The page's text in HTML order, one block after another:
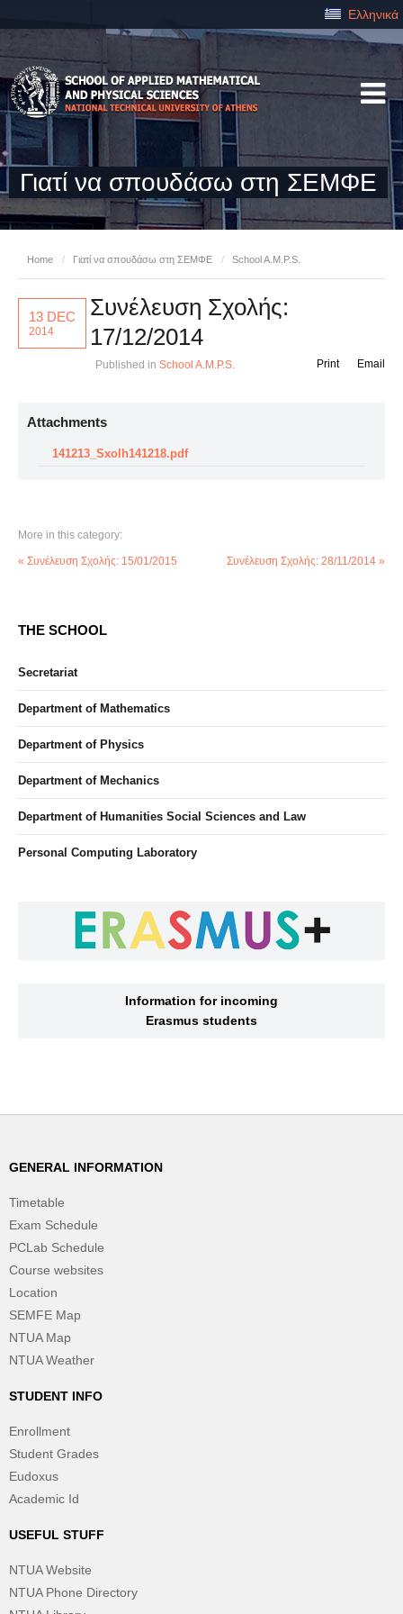
Ελληνικά
Γιατί να σπουδάσω στη ΣΕΜΦΕ
Home / Γιατί να σπουδάσω στη ΣΕΜΦΕ / School A.M.P.S.
13 DEC
2014
Συνέλευση Σχολής:
17/12/2014
Published in School A.M.P.S. Email
Print
Attachments
141213_Sxolh141218.pdf
More in this category:
« Συνέλευση Σχολής: 15/01/2015 Συνέλευση Σχολής: 28/11/2014 »
THE SCHOOL
Secretariat
Department of Mathematics
Department of Physics
Department of Mechanics
Department of Humanities Social Sciences and Law
Personal Computing Laboratory
Information for incoming
Erasmus students
GENERAL INFORMATION
Timetable
Exam Schedule
PCLab Schedule
Course websites
Location
SEMFE Map
NTUA Map
NTUA Weather
STUDENT INFO
Enrollment
Student Grades
Eudoxus
Academic Id
USEFUL STUFF
NTUA Website
NTUA Phone Directory